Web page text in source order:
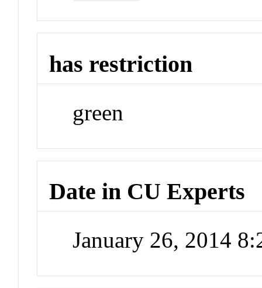
has restriction
green
Date in CU Experts
January 26, 2014